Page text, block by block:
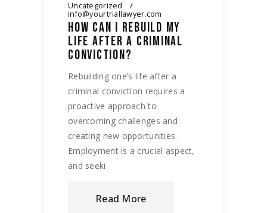
Uncategorized
info@yourtriallawyer.com
HOW CAN I REBUILD MY
LIFE AFTER A CRIMINAL
CONVICTION?
Rebuilding one’s life after a
criminal conviction requires a
proactive approach to
overcoming challenges and
creating new opportunities.
Employment is a crucial aspect,
and seeki
Read More